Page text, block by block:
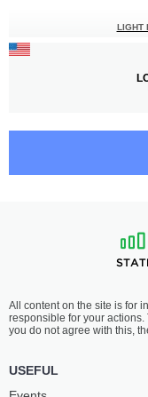
LIGHT
All content on the site is for
responsible for your
you do not agree with this,
USEFUL